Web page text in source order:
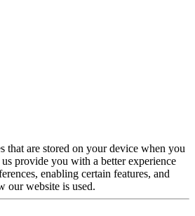
that are stored on your device when you
provide you with a better experience
enabling certain features, and
our website is used.